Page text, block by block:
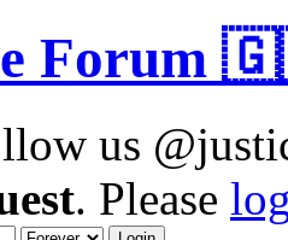
Forum
us
. Please